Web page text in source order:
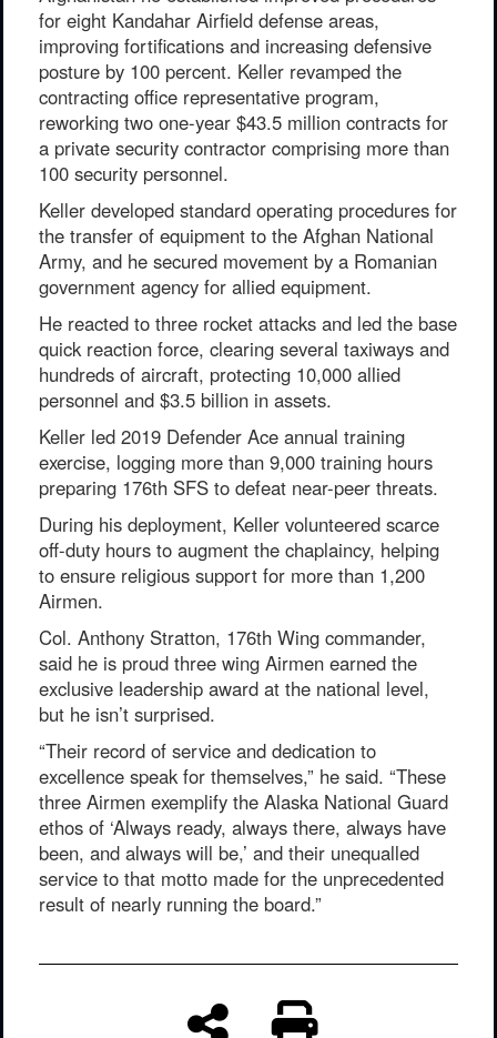
for eight Kandahar Airfield defense areas,
improving fortifications and increasing defensive
posture by 100 percent. Keller revamped the
contracting office representative program,
reworking two one-year $43.5 million contracts for
a private security contractor comprising more than
100 security personnel.
Keller developed standard operating procedures for
the transfer of equipment to the Afghan National
Army, and he secured movement by a Romanian
government agency for allied equipment.
He reacted to three rocket attacks and led the base
quick reaction force, clearing several taxiways and
hundreds of aircraft, protecting 10,000 allied
personnel and $3.5 billion in assets.
Keller led 2019 Defender Ace annual training
exercise, logging more than 9,000 training hours
preparing 176th SFS to defeat near-peer threats.
During his deployment, Keller volunteered scarce
off-duty hours to augment the chaplaincy, helping
to ensure religious support for more than 1,200
Airmen.
Col. Anthony Stratton, 176th Wing commander,
said he is proud three wing Airmen earned the
exclusive leadership award at the national level,
but he isn’t surprised.
“Their record of service and dedication to
excellence speak for themselves,” he said. “These
three Airmen exemplify the Alaska National Guard
ethos of ‘Always ready, always there, always have
been, and always will be,’ and their unequalled
service to that motto made for the unprecedented
result of nearly running the board.”